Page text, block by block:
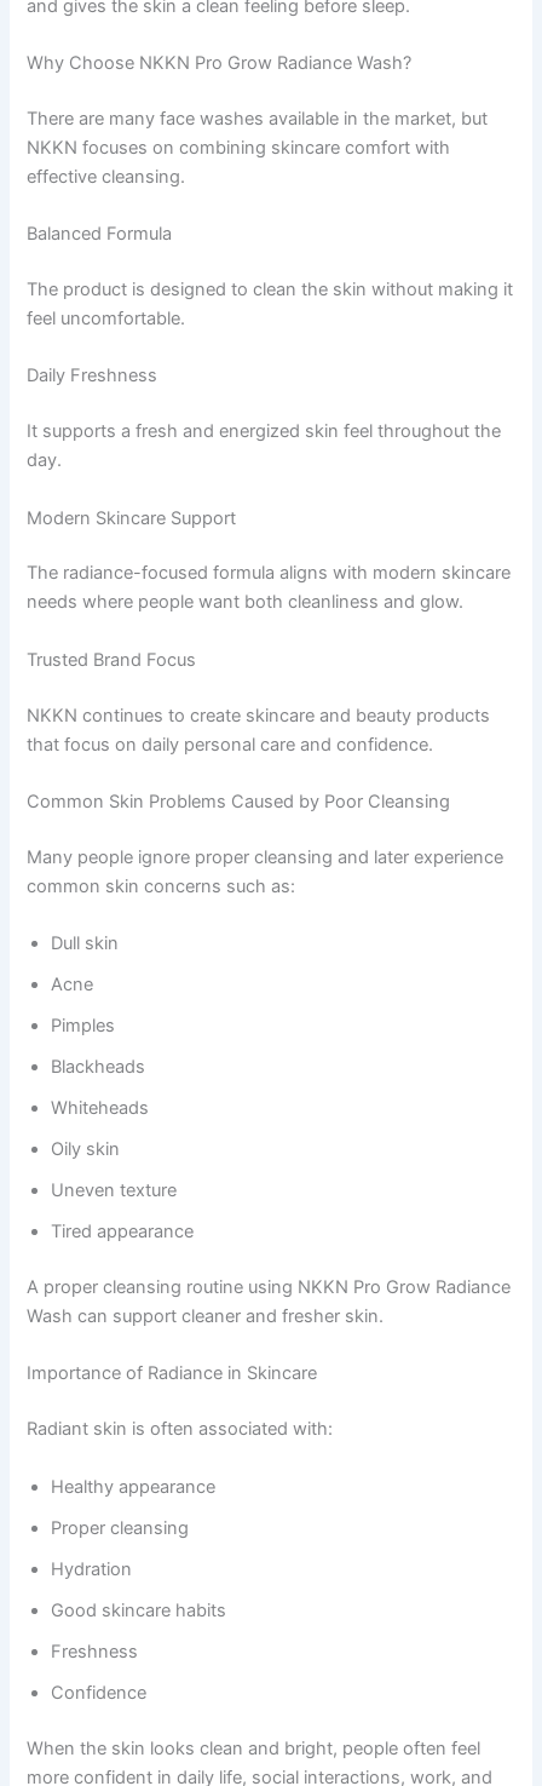
and gives the skin a clean feeling before sleep.
Why Choose NKKN Pro Grow Radiance Wash?
There are many face washes available in the market, but
NKKN focuses on combining skincare comfort with
effective cleansing.
Balanced Formula
The product is designed to clean the skin without making it
feel uncomfortable.
Daily Freshness
It supports a fresh and energized skin feel throughout the
day.
Modern Skincare Support
The radiance-focused formula aligns with modern skincare
needs where people want both cleanliness and glow.
Trusted Brand Focus
NKKN continues to create skincare and beauty products
that focus on daily personal care and confidence.
Common Skin Problems Caused by Poor Cleansing
Many people ignore proper cleansing and later experience
common skin concerns such as:
Dull skin
Acne
Pimples
Blackheads
Whiteheads
Oily skin
Uneven texture
Tired appearance
A proper cleansing routine using NKKN Pro Grow Radiance
Wash can support cleaner and fresher skin.
Importance of Radiance in Skincare
Radiant skin is often associated with:
Healthy appearance
Proper cleansing
Hydration
Good skincare habits
Freshness
Confidence
When the skin looks clean and bright, people often feel
more confident in daily life, social interactions, work, and